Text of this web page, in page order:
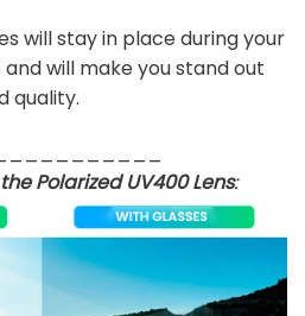
will stay in place during your
will make you stand out
quality.
Polarized UV400 Lens: